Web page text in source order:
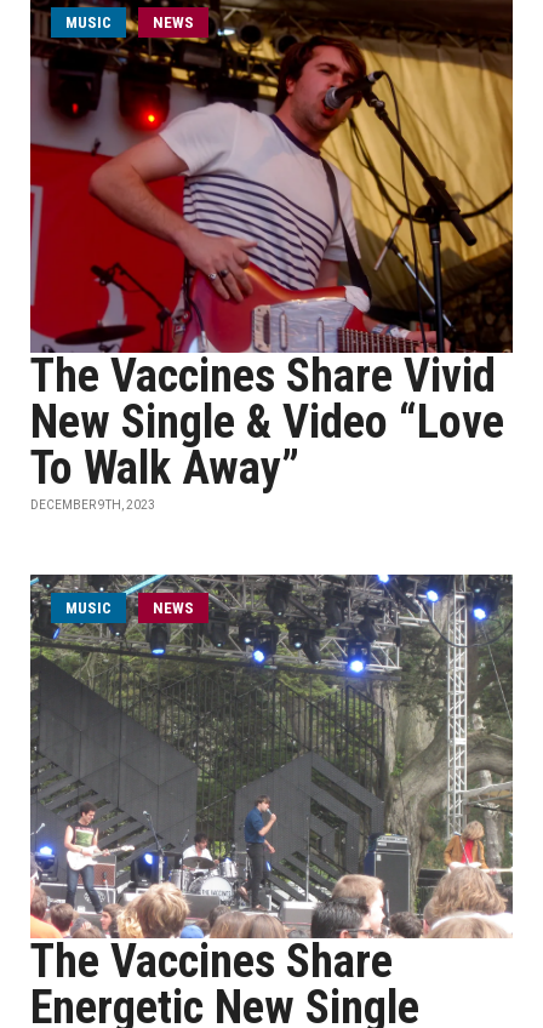
MUSIC NEWS
The Vaccines Share Vivid
New Single & Video “Love
To Walk Away”
DECEMBER 9TH, 2023
MUSIC NEWS
The Vaccines Share
Energetic New Single